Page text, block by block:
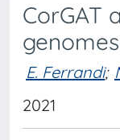
CorGAT
E. Ferrandi;
2021